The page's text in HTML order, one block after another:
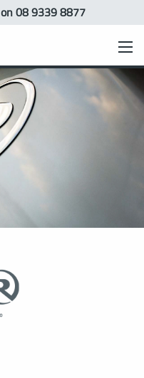
on 08 9339 8877